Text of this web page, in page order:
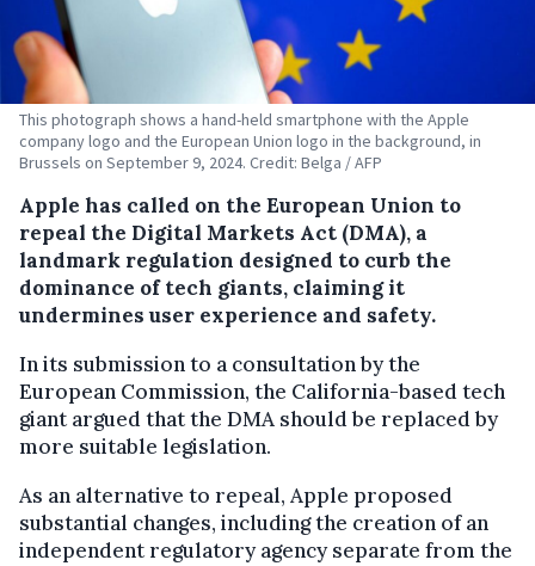
This photograph shows a hand-held smartphone with the Apple
company logo and the European Union logo in the background, in
Brussels on September 9, 2024. Credit: Belga / AFP
Apple has called on the European Union to
repeal the Digital Markets Act (DMA), a
landmark regulation designed to curb the
dominance of tech giants, claiming it
undermines user experience and safety.
In its submission to a consultation by the
European Commission, the California-based tech
giant argued that the DMA should be replaced by
more suitable legislation.
As an alternative to repeal, Apple proposed
substantial changes, including the creation of an
independent regulatory agency separate from the